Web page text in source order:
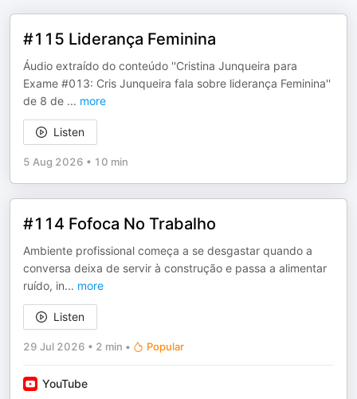
#115 Liderança Feminina
Áudio extraído do conteúdo ''Cristina Junqueira para
Exame #013: Cris Junqueira fala sobre liderança Feminina''
de 8 de ... more
Listen
5 Aug 2026 • 10 min
#114 Fofoca No Trabalho
Ambiente profissional começa a se desgastar quando a
conversa deixa de servir à construção e passa a alimentar
ruído, in... more
Listen
29 Jul 2026 • 2 min • Popular
YouTube